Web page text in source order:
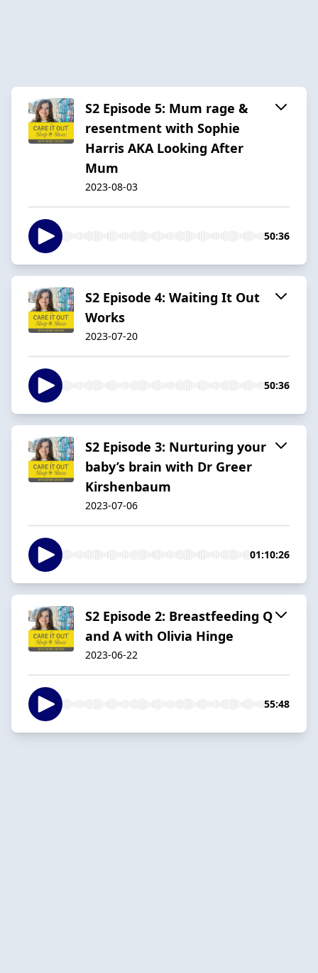
S2 Episode 5: Mum rage &
resentment with Sophie
Harris AKA Looking After
Mum
2023-08-03
50:36
S2 Episode 4: Waiting It Out
Works
2023-07-20
50:36
S2 Episode 3: Nurturing your
baby’s brain with Dr Greer
Kirshenbaum
2023-07-06
01:10:26
S2 Episode 2: Breastfeeding Q
and A with Olivia Hinge
2023-06-22
55:48